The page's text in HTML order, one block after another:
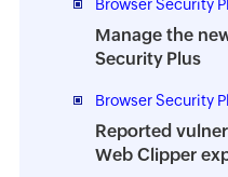
Browser Security
Manage the
Security Plus
Browser Security
Reported
Web Clipper